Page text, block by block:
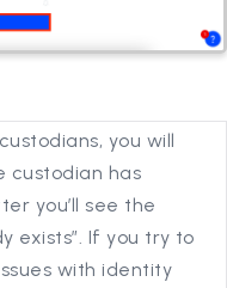
you will
custodian has
you’ll see the
exists”. If you try to
with identity